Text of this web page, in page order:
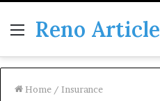
Menu
Reno Article
Home / Insurance